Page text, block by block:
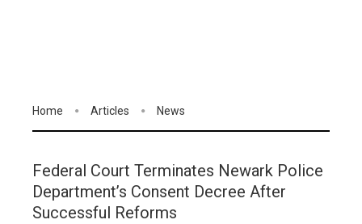
Home Articles News
Federal Court Terminates Newark Police
Department’s Consent Decree After
Successful Reforms